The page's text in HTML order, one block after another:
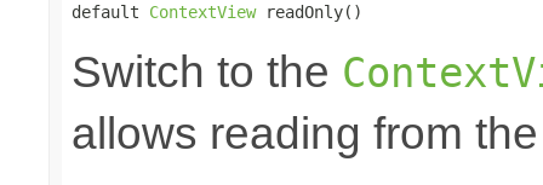
default ContextView readOnly()
Switch to the
allows reading from